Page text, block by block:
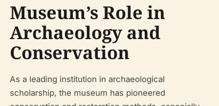
Museum’s Role in
Archaeology and
Conservation
As a leading institution in archaeological
scholarship, the museum has pioneered